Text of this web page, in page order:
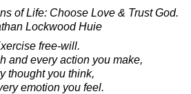
of Life: Choose Love & Trust God.
Lockwood Huie
free-will.
and every action you make,
thought you think,
emotion you feel.